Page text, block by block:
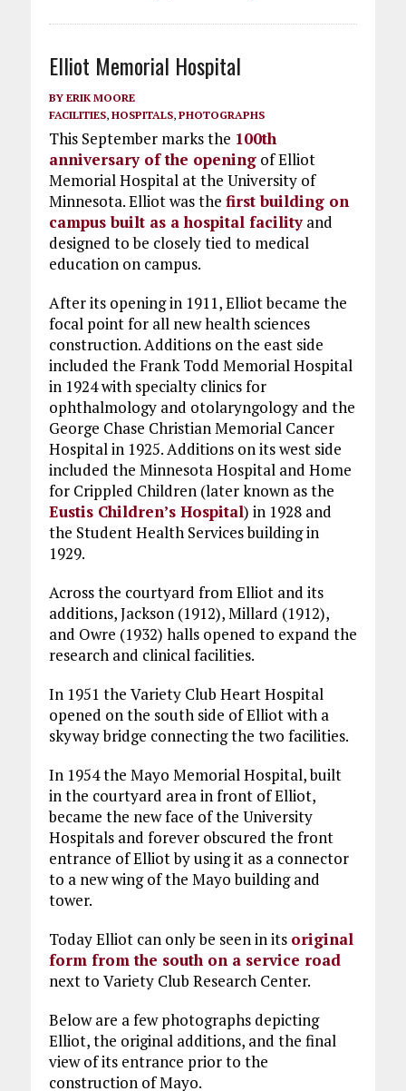
Elliot Memorial Hospital
BY ERIK MOORE
FACILITIES, HOSPITALS, PHOTOGRAPHS
This September marks the 100th
anniversary of the openingof Elliot
Memorial Hospital at the University of
Minnesota. Elliot was the first building on
campus built as a hospital facilityand
designed to be closely tied to medical
education on campus.
After its opening in 1911, Elliot became the
focal point for all new health sciences
construction. Additions on the east side
included the Frank Todd Memorial Hospital
in 1924 with specialty clinics for
ophthalmology and otolaryngology and the
George Chase Christian Memorial Cancer
Hospital in 1925. Additions on its west side
included the Minnesota Hospital and Home
for Crippled Children (later known as the
Eustis Children’s Hospital) in 1928 and
the Student Health Services building in
1929.
Across the courtyard from Elliot and its
additions, Jackson (1912), Millard (1912),
and Owre (1932) halls opened to expand the
research and clinical facilities.
In 1951 the Variety Club Heart Hospital
opened on the south side of Elliot with a
skyway bridge connecting the two facilities.
In 1954 the Mayo Memorial Hospital, built
in the courtyard area in front of Elliot,
became the new face of the University
Hospitals and forever obscured the front
entrance of Elliot by using it as a connector
to a new wing of the Mayo building and
tower.
Today Elliot can only be seen in its original
form from the south on a service road
next to Variety Club Research Center.
Below are a few photographs depicting
Elliot, the original additions, and the final
view of its entrance prior to the
construction of Mayo.